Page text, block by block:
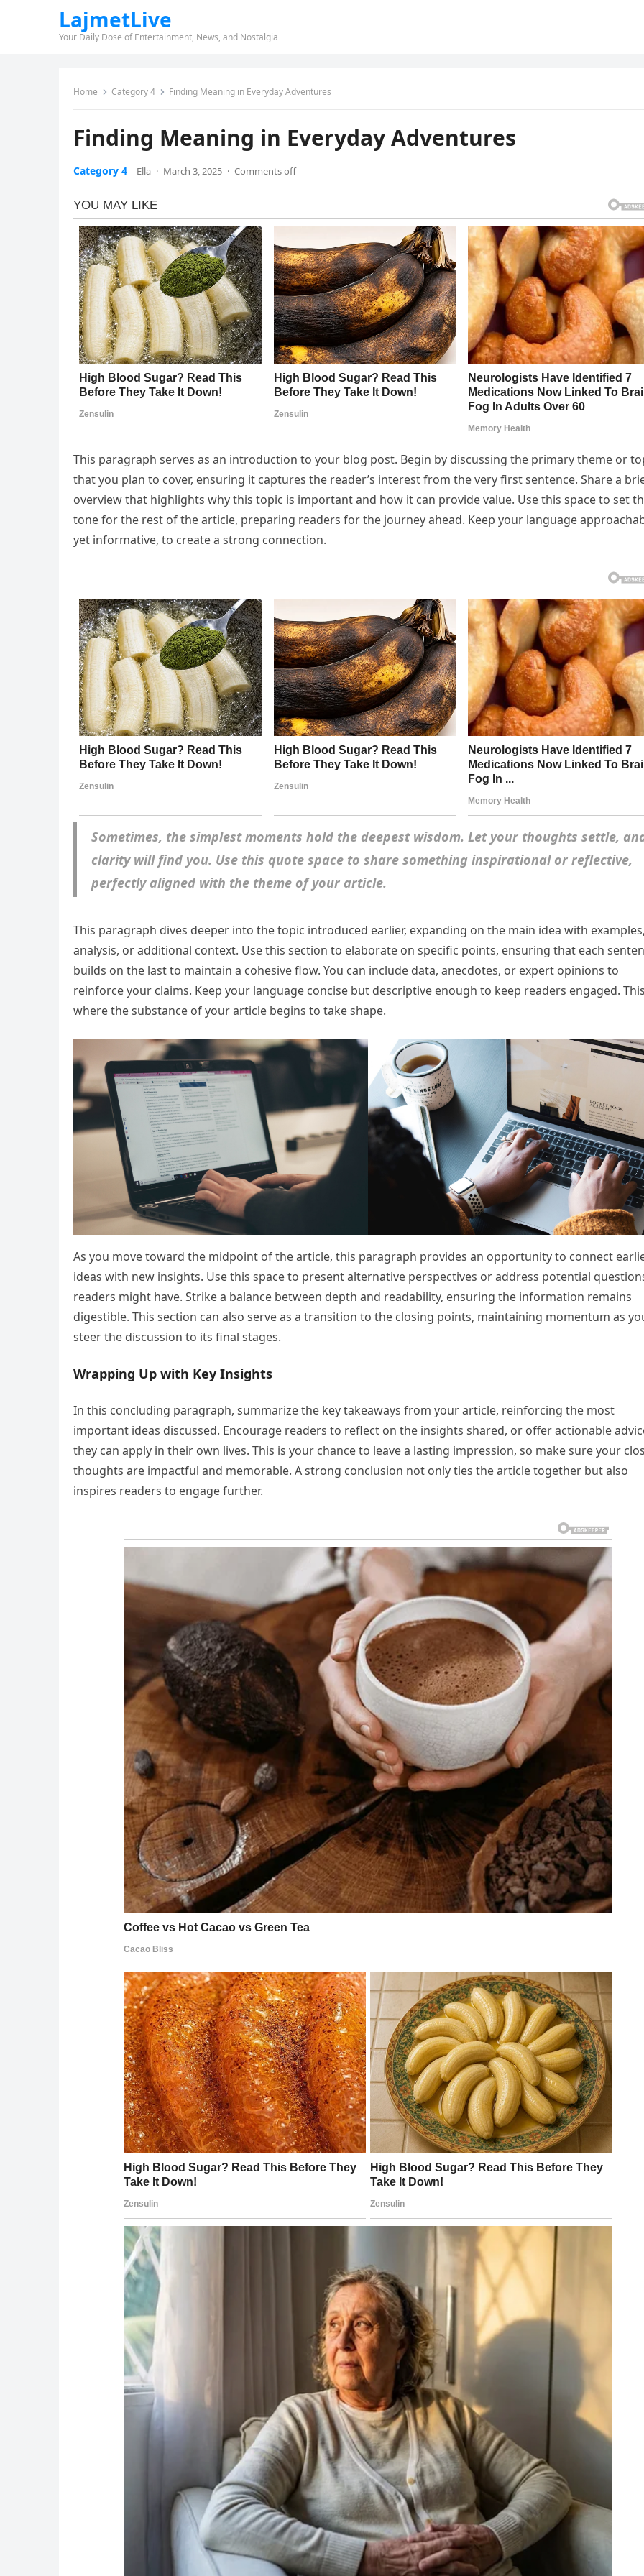
LajmetLive
Your Daily Dose of Entertainment, News, and Nostalgia
Home Category 4 Finding Meaning in Everyday Adventures
Finding Meaning in Everyday Adventures
Category 4 Ella · March 3, 2025 · Comments off
This paragraph serves as an introduction to your blog post. Begin by discussing the primary theme or
that you plan to cover, ensuring it captures the reader’s interest from the very first sentence. Share a
overview that highlights why this topic is important and how it can provide value. Use this space to set
tone for the rest of the article, preparing readers for the journey ahead. Keep your language
yet informative, to create a strong connection.
Sometimes, the simplest moments hold the deepest wisdom. Let your thoughts settle,
clarity will find you. Use this quote space to share something inspirational or reflective,
perfectly aligned with the theme of your article.
This paragraph dives deeper into the topic introduced earlier, expanding on the main idea with examples,
analysis, or additional context. Use this section to elaborate on specific points, ensuring that each
builds on the last to maintain a cohesive flow. You can include data, anecdotes, or expert opinions to
reinforce your claims. Keep your language concise but descriptive enough to keep readers engaged.
where the substance of your article begins to take shape.
As you move toward the midpoint of the article, this paragraph provides an opportunity to connect
ideas with new insights. Use this space to present alternative perspectives or address potential
readers might have. Strike a balance between depth and readability, ensuring the information remains
digestible. This section can also serve as a transition to the closing points, maintaining momentum as
steer the discussion to its final stages.
Wrapping Up with Key Insights
In this concluding paragraph, summarize the key takeaways from your article, reinforcing the most
important ideas discussed. Encourage readers to reflect on the insights shared, or offer actionable
they can apply in their own lives. This is your chance to leave a lasting impression, so make sure your
thoughts are impactful and memorable. A strong conclusion not only ties the article together but also
inspires readers to engage further.